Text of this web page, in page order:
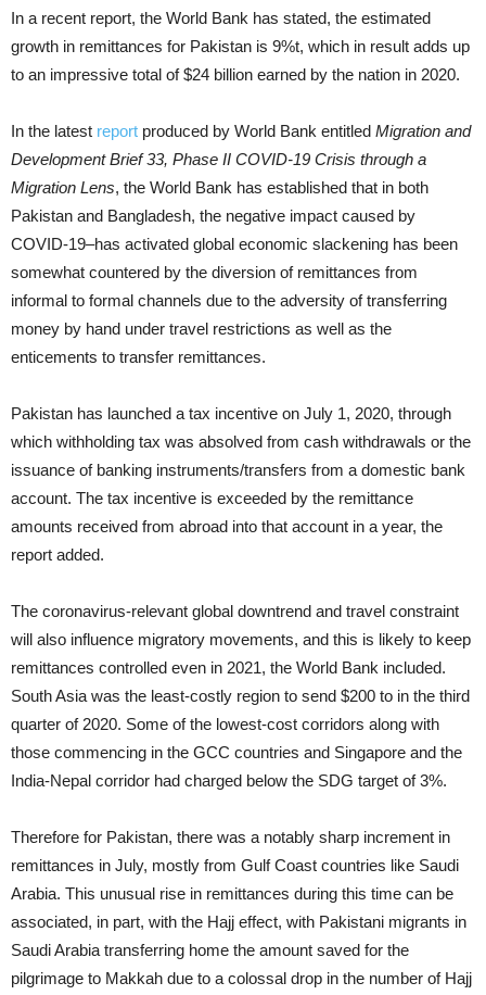
In a recent report, the World Bank has stated, the estimated
growth in remittances for Pakistan is 9%t, which in result adds up
to an impressive total of $24 billion earned by the nation in 2020.
In the latest report produced by World Bank entitled Migration and
Development Brief 33, Phase II COVID-19 Crisis through a
Migration Lens, the World Bank has established that in both
Pakistan and Bangladesh, the negative impact caused by
COVID-19–has activated global economic slackening has been
somewhat countered by the diversion of remittances from
informal to formal channels due to the adversity of transferring
money by hand under travel restrictions as well as the
enticements to transfer remittances.
Pakistan has launched a tax incentive on July 1, 2020, through
which withholding tax was absolved from cash withdrawals or the
issuance of banking instruments/transfers from a domestic bank
account. The tax incentive is exceeded by the remittance
amounts received from abroad into that account in a year, the
report added.
The coronavirus‐relevant global downtrend and travel constraint
will also influence migratory movements, and this is likely to keep
remittances controlled even in 2021, the World Bank included.
South Asia was the least‐costly region to send $200 to in the third
quarter of 2020. Some of the lowest‐cost corridors along with
those commencing in the GCC countries and Singapore and the
India‐Nepal corridor had charged below the SDG target of 3%.
Therefore for Pakistan, there was a notably sharp increment in
remittances in July, mostly from Gulf Coast countries like Saudi
Arabia. This unusual rise in remittances during this time can be
associated, in part, with the Hajj effect, with Pakistani migrants in
Saudi Arabia transferring home the amount saved for the
pilgrimage to Makkah due to a colossal drop in the number of Hajj